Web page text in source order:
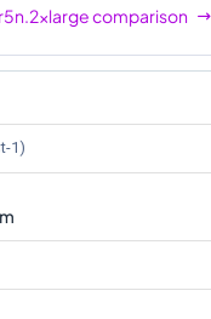
r5n.2xlargecomparison
comparison
comparison
r5n.24xlarge
1)